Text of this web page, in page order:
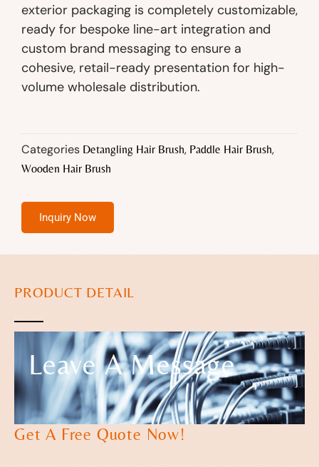
exterior packaging is completely customizable,
ready for bespoke line-art integration and
custom brand messaging to ensure a
cohesive, retail-ready presentation for high-
volume wholesale distribution.
Categories Detangling Hair Brush, Paddle Hair Brush,
Wooden Hair Brush
Inquiry Now
PRODUCT DETAIL
Leave A Message
Get A Free Quote Now!